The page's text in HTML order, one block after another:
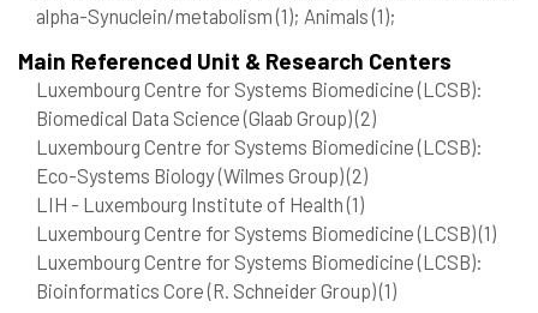
alpha-Synuclein/metabolism(1); Animals(1);
Main Referenced Unit & Research Centers
Luxembourg Centre for Systems Biomedicine (LCSB):
Biomedical Data Science (Glaab Group)(2)
Luxembourg Centre for Systems Biomedicine (LCSB):
Eco-Systems Biology (Wilmes Group)(2)
LIH - Luxembourg Institute of Health(1)
Luxembourg Centre for Systems Biomedicine (LCSB)(1)
Luxembourg Centre for Systems Biomedicine (LCSB):
Bioinformatics Core (R. Schneider Group)(1)